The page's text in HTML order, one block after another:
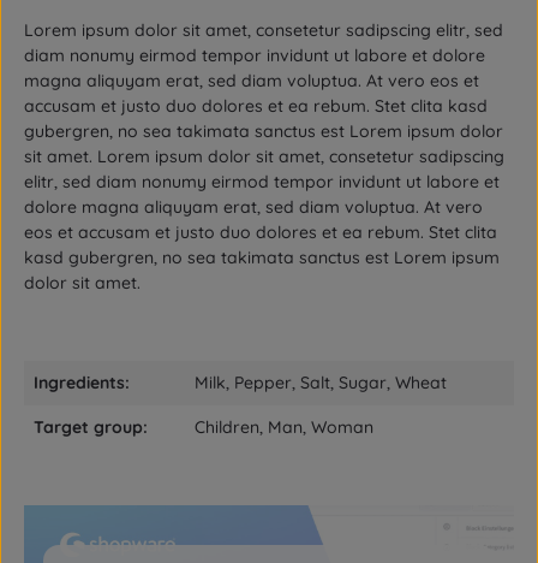
Lorem ipsum dolor sit amet, consetetur sadipscing elitr, sed
diam nonumy eirmod tempor invidunt ut labore et dolore
magna aliquyam erat, sed diam voluptua. At vero eos et
accusam et justo duo dolores et ea rebum. Stet clita kasd
gubergren, no sea takimata sanctus est Lorem ipsum dolor
sit amet. Lorem ipsum dolor sit amet, consetetur sadipscing
elitr, sed diam nonumy eirmod tempor invidunt ut labore et
dolore magna aliquyam erat, sed diam voluptua. At vero
eos et accusam et justo duo dolores et ea rebum. Stet clita
kasd gubergren, no sea takimata sanctus est Lorem ipsum
dolor sit amet.
Ingredients: Milk, Pepper, Salt, Sugar, Wheat
Target group: Children, Man, Woman